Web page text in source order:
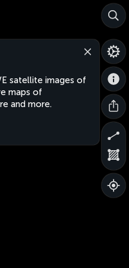
satellite images of
maps of
and more.